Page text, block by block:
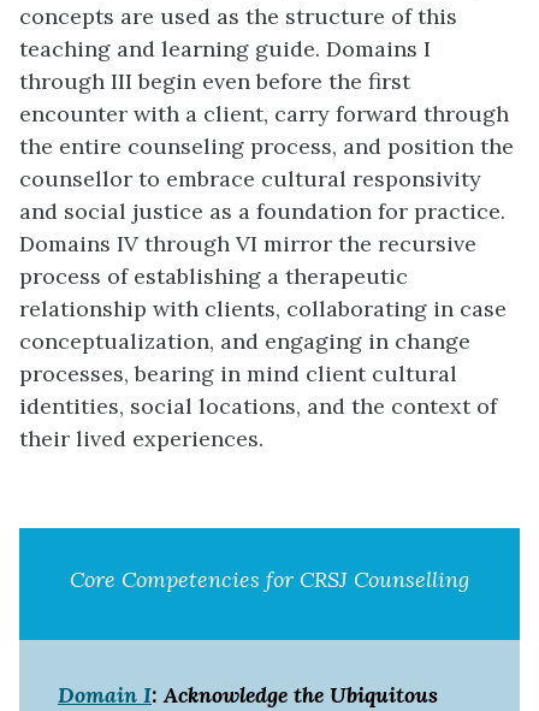
concepts are used as the structure of this
teaching and learning guide. Domains I
through III begin even before the first
encounter with a client, carry forward through
the entire counseling process, and position the
counsellor to embrace cultural responsivity
and social justice as a foundation for practice.
Domains IV through VI mirror the recursive
process of establishing a therapeutic
relationship with clients, collaborating in case
conceptualization, and engaging in change
processes, bearing in mind client cultural
identities, social locations, and the context of
their lived experiences.
Core Competencies for CRSJ Counselling
Domain I: Acknowledge the Ubiquitous